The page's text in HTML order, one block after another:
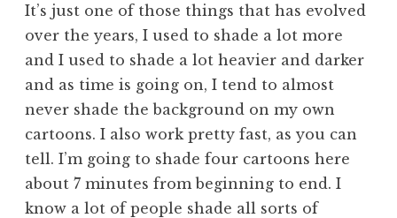
It’s just one of those things that has evolved
over the years, I used to shade a lot more
and I used to shade a lot heavier and darker
and as time is going on, I tend to almost
never shade the background on my own
cartoons. I also work pretty fast, as you can
tell. I’m going to shade four cartoons here
about 7 minutes from beginning to end. I
know a lot of people shade all sorts of